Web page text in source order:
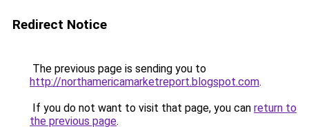
Redirect Notice
The previous page is sending you to
http://northamericamarketreport.blogspot.com.
If you do not want to visit that page, you can return to
the previous page.